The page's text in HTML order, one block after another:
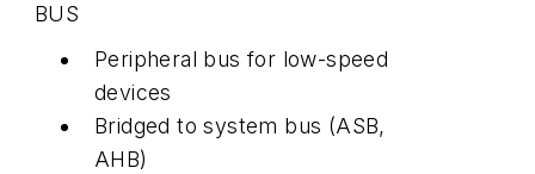
BUS
Peripheral bus for low-speed
devices
Bridged to system bus (ASB,
AHB)